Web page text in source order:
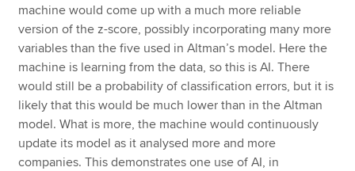
machine would come up with a much more reliable
version of the z-score, possibly incorporating many more
variables than the five used in Altman’s model. Here the
machine is learning from the data, so this is AI. There
would still be a probability of classification errors, but it is
likely that this would be much lower than in the Altman
model. What is more, the machine would continuously
update its model as it analysed more and more
companies. This demonstrates one use of AI, in